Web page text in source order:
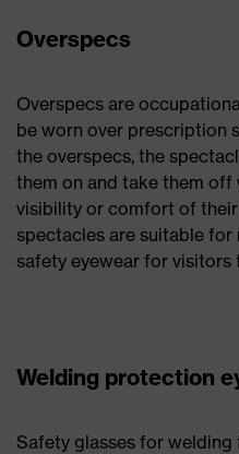
Overspecs
Overspecs are
be worn over prescription
the overspecs, the
them on and take them
visibility or comfort of their
spectacles are suitable for
safety eyewear for
Welding protection
Safety glasses for welding